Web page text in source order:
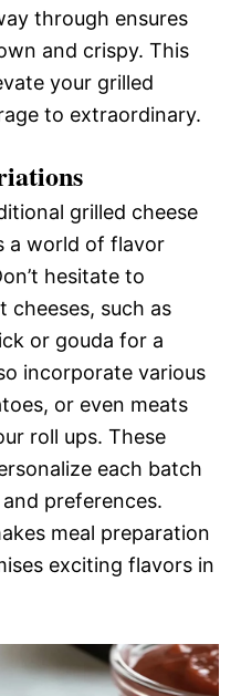
through ensures
and crispy. This
your grilled
to extraordinary.
grilled cheese
a world of flavor
hesitate to
such as
or gouda for a
incorporate various
or even meats
roll ups. These
each batch
preferences.
meal preparation
exciting flavors in